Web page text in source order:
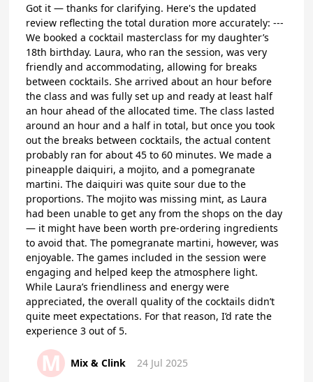
Got it — thanks for clarifying. Here's the updated
review reflecting the total duration more accurately: ---
We booked a cocktail masterclass for my daughter’s
18th birthday. Laura, who ran the session, was very
friendly and accommodating, allowing for breaks
between cocktails. She arrived about an hour before
the class and was fully set up and ready at least half
an hour ahead of the allocated time. The class lasted
around an hour and a half in total, but once you took
out the breaks between cocktails, the actual content
probably ran for about 45 to 60 minutes. We made a
pineapple daiquiri, a mojito, and a pomegranate
martini. The daiquiri was quite sour due to the
proportions. The mojito was missing mint, as Laura
had been unable to get any from the shops on the day
— it might have been worth pre-ordering ingredients
to avoid that. The pomegranate martini, however, was
enjoyable. The games included in the session were
engaging and helped keep the atmosphere light.
While Laura’s friendliness and energy were
appreciated, the overall quality of the cocktails didn’t
quite meet expectations. For that reason, I’d rate the
experience 3 out of 5.
M Mix & Clink 24 Jul 2025